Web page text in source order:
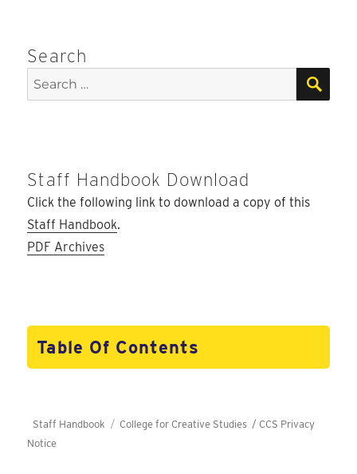
Search
Search
for:
Staff Handbook Download
Click the following link to download a copy of this
Staff Handbook.
PDF Archives
Table Of Contents
Staff Handbook College for Creative Studies / CCS Privacy
Notice